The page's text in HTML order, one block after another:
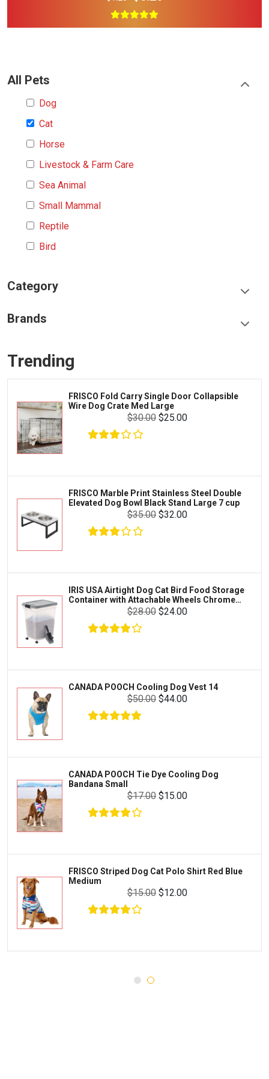
$16.99 $15.99
All Pets
Dog
Cat
Horse
Livestock & Farm Care
Sea Animal
Small Mammal
Reptile
Bird
Category
Litter & Accessories
Supplies
Cages & Accessories
Fish
Prescription
Tortoise
Octopus
Crab
Cages & Habitats
Toys & Entertainment
FOOD & CARE
HABITATS & ACCESSORIES
CLEANING & MAINTENANCE
Dewormers & Medications
Health & Care
Flea & Tick Control
Health & Supplements
Health and Disease Management
Nutrition and Feeding
Water Quality and Environment
Common Illnesses
Parasite Control
Injury and Recovery
Brands
Greenies
Iams
Proplan
Kong
Royal Canin
SunGrow
Bootique
Mazuri
Vila
Aqueon
Python
Lifegard Aquatics
Miracle Care
Purina Pro Plan
The Honest Kitchen
WERUVA
PEDIGREE
MILK-BONE
DREAMBONE
Milo's Kitchen
Trending
FRISCO Fold Carry Single Door Collapsible
Wire Dog Crate Med Large
$30.00 $25.00
FRISCO Marble Print Stainless Steel Double
Elevated Dog Bowl Black Stand Large 7 cup
$35.00 $32.00
IRIS USA Airtight Dog Cat Bird Food Storage
Container with Attachable Wheels Chrome
$28.00 $24.00
CANADA POOCH Cooling Dog Vest 14
$50.00 $44.00
CANADA POOCH Tie Dye Cooling Dog
Bandana Small
$17.00 $15.00
FRISCO Striped Dog Cat Polo Shirt Red Blue
Medium
$15.00 $12.00